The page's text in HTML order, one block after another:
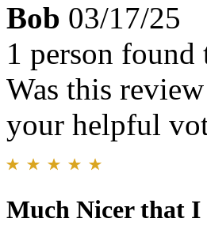
Bob 03/17/25
1 person
Was this
your helpful
Much Nicer that